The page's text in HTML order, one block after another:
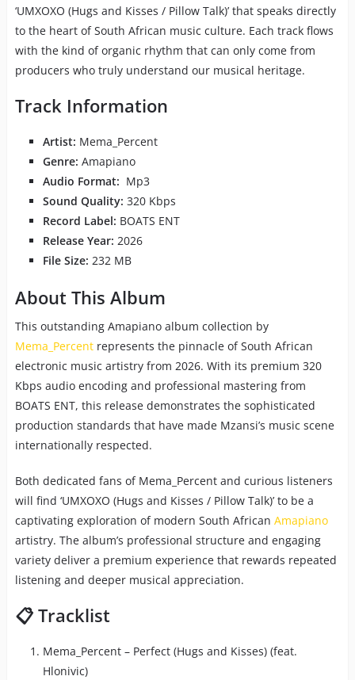
‘UMXOXO (Hugs and Kisses / Pillow Talk)’ that speaks directly
to the heart of South African music culture. Each track flows
with the kind of organic rhythm that can only come from
producers who truly understand our musical heritage.
Track Information
Artist: Mema_Percent
Genre: Amapiano
Audio Format: Mp3
Sound Quality: 320 Kbps
Record Label: BOATS ENT
Release Year: 2026
File Size: 232 MB
About This Album
This outstanding Amapiano album collection by
Mema_Percentrepresents the pinnacle of South African
electronic music artistry from 2026. With its premium 320
Kbps audio encoding and professional mastering from
BOATS ENT, this release demonstrates the sophisticated
production standards that have made Mzansi’s music scene
internationally respected.
Both dedicated fans of Mema_Percent and curious listeners
will find ‘UMXOXO (Hugs and Kisses / Pillow Talk)’ to be a
captivating exploration of modern South African Amapiano
artistry. The album’s professional structure and engaging
variety deliver a premium experience that rewards repeated
listening and deeper musical appreciation.
📋 Tracklist
Mema_Percent – Perfect (Hugs and Kisses) (feat.
Hlonivic)